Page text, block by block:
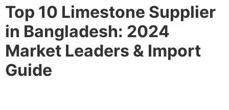
Top 10 Limestone Supplier
in Bangladesh: 2024
Market Leaders & Import
Guide